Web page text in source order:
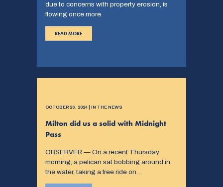
due to concerns with property erosion, is
flowing once more.
READ MORE
OCTOBER 26, 2024 | IN THE NEWS
Milton did us a solid with Midnight
Pass
OBSERVER — On a recent Thursday
morning, a pelican sat bobbing around in
the water, taking a free ride on…